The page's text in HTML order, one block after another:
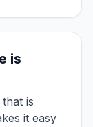
is
is
it easy